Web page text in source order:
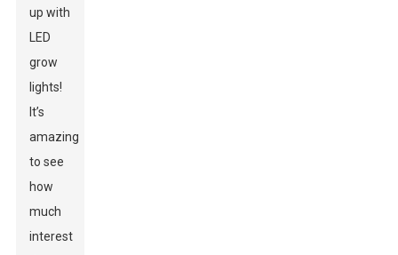
up with
LED
grow
lights!
It’s
amazing
to see
how
much
interest